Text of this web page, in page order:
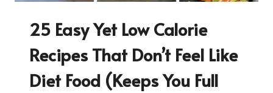
25 Easy Yet Low Calorie
Recipes That Don’t Feel Like
Diet Food (Keeps You Full